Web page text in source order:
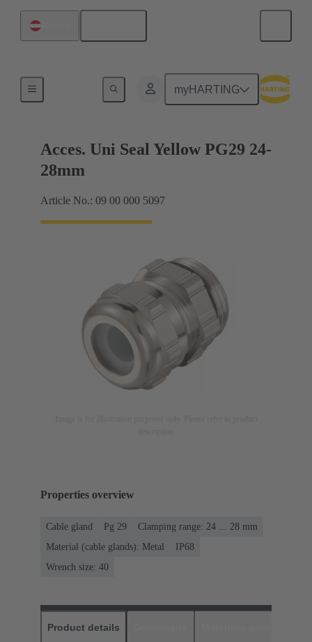
myHARTING
Acces. Uni Seal Yellow PG29 24-
28mm
Article No.: 09 00 000 5097
Properties overview
Cable gland Pg 29
Clamping range: 24 ... 28 mm
Material (cable glands): Metal
IP68
Wrench size: 40
Product details